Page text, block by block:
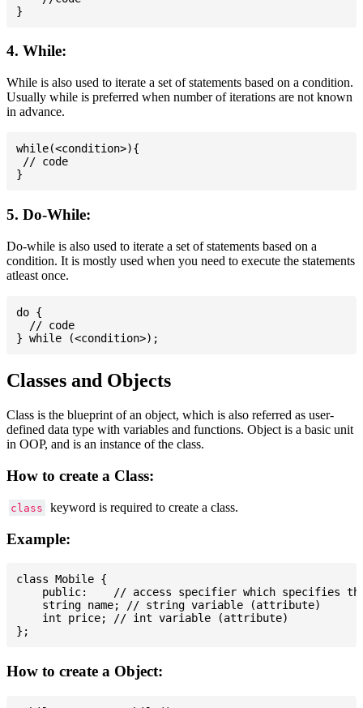
4. While:
While is also used to iterate a set of statements based on a condition.
Usually while is preferred when number of iterations are not known
in advance.
while(<condition>){
// code
5. Do-While:
Do-while is also used to iterate a set of statements based on a
condition. It is mostly used when you need to execute the statements
atleast once.
do {
  // code
Classes and Objects
Class is the blueprint of an object, which is also referred as user-
defined data type with variables and functions. Object is a basic unit
in OOP, and is an instance of the class.
How to create a Class:
class keyword is required to create a class.
Example:
class Mobile {
public:    // access specifier which specifies
    string name; // string variable (attribute)
    int price; // int variable (attribute)
How to create a Object: